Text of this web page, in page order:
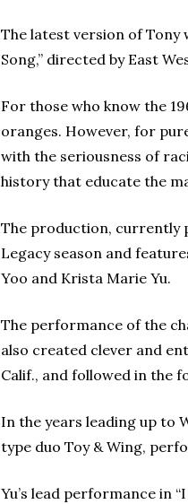
The latest version of Tony
Song,” directed by East
For those who know the
oranges. However, for
with the seriousness of
history that educate the
The production, currently
Legacy season and
Yoo and Krista Marie Yu.
The performance of the
also created clever and
Calif., and followed in the
In the years leading up to
type duo Toy & Wing,
Yu’s lead performance in